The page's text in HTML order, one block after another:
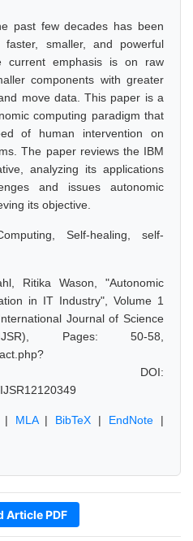
past few decades has been
smaller, and powerful
current emphasis is on raw
components with greater
move data. This paper is a
computing paradigm that
of human intervention on
The paper reviews the IBM
analyzing its applications
and issues autonomic
its objective.
Self-healing, self-
Ritika Wason, "Autonomic
in IT Industry", Volume 1
Journal of Science
Pages: 50-58,
DOI:
MLA| BibTeX | EndNote |
Article PDF